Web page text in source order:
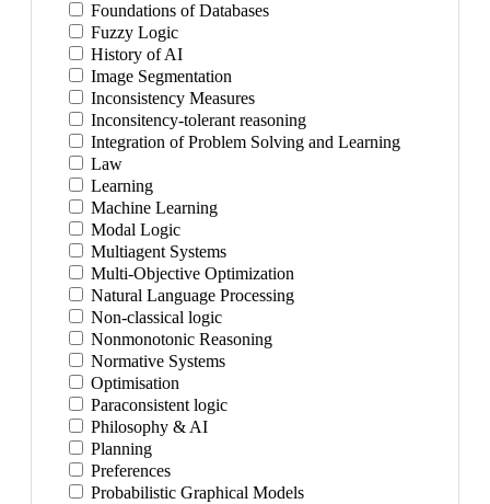
Foundations of Databases
Fuzzy Logic
History of AI
Image Segmentation
Inconsistency Measures
Inconsitency-tolerant reasoning
Integration of Problem Solving and Learning
Law
Learning
Machine Learning
Modal Logic
Multiagent Systems
Multi-Objective Optimization
Natural Language Processing
Non-classical logic
Nonmonotonic Reasoning
Normative Systems
Optimisation
Paraconsistent logic
Philosophy & AI
Planning
Preferences
Probabilistic Graphical Models